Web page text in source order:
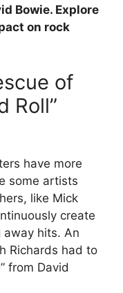
Bowie. Explore
on rock
of
Roll”
have more
some artists
like Mick
create
away hits. An
Richards had to
from David